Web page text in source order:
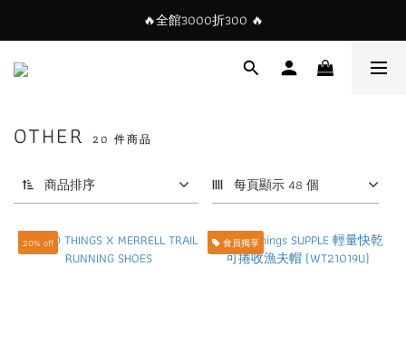
🔥全館3000折300 🔥
OTHER 20 件商品
商品排序 每頁顯示 48 個
20% off 會員獨享